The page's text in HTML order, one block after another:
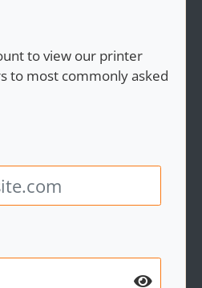
to view our printer
to most commonly asked